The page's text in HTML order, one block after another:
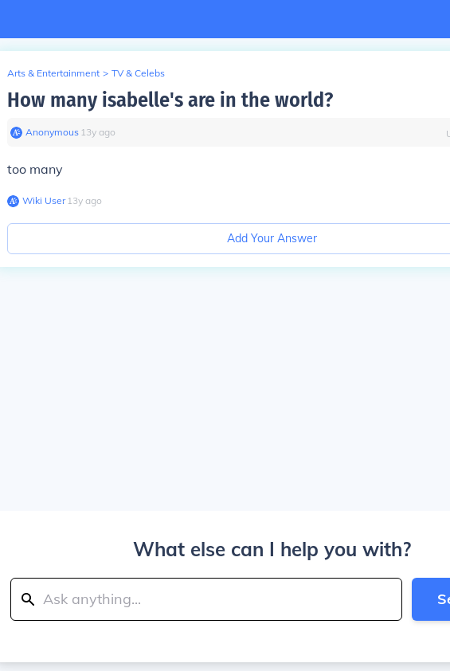
Arts & Entertainment > TV & Celebs
How many isabelle's are in the world?
Anonymous∙ 13y ago
too many
Wiki User∙13y ago
Add Your Answer
What else can I help you with?